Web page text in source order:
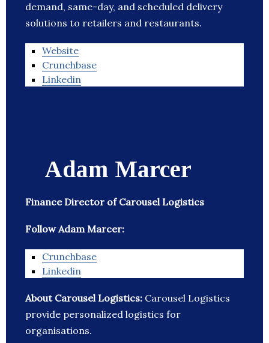
demand, same-day, and scheduled delivery
solutions to retailers and restaurants.
Website
Crunchbase
Linkedin
Adam Marcer
Finance Director of Carousel Logistics
Follow Adam Marcer:
Crunchbase
Linkedin
About Carousel Logistics: Carousel Logistics
provide personalized logistics for
organisations.